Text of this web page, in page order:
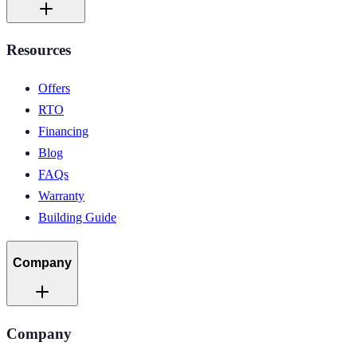
Resources
Offers
RTO
Financing
Blog
FAQs
Warranty
Building Guide
Company
Company